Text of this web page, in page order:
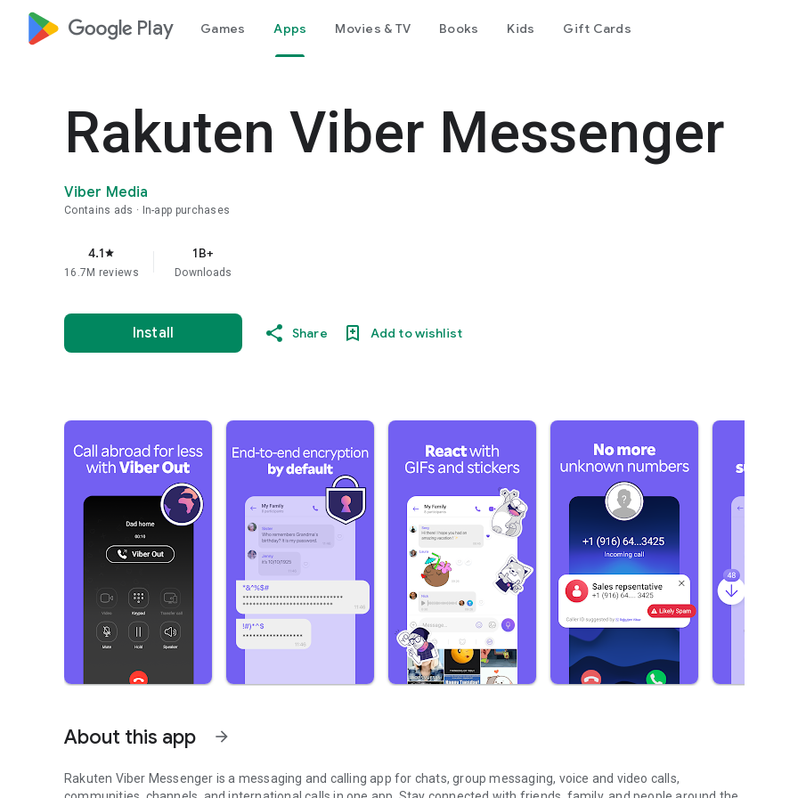
google_logo Play Games Apps Movies & TV Books Kids Gift Cards
Rakuten Viber Messenger
Viber Media
Contains ads In-app purchases
4.1star
16.7M reviews
1B+
Downloads
Install Share Add to wishlist
About this app arrow_forward
Rakuten Viber Messenger is a messaging and calling app for chats, group messaging, voice and video calls,